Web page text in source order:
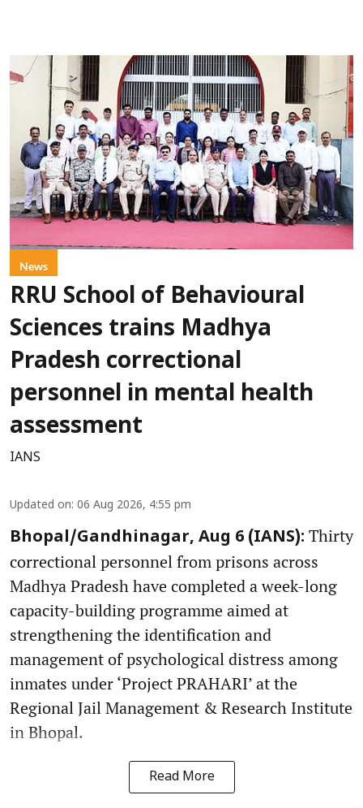
News
RRU School of Behavioural
Sciences trains Madhya
Pradesh correctional
personnel in mental health
assessment
IANS
Updated on: 06 Aug 2026, 4:55 pm
Bhopal/Gandhinagar, Aug 6 (IANS): Thirty
correctional personnel from prisons across
Madhya Pradesh have completed a week-long
capacity-building programme aimed at
strengthening the identification and
management of psychological distress among
inmates under ‘Project PRAHARI’ at the
Regional Jail Management & Research Institute
in Bhopal.
Read More